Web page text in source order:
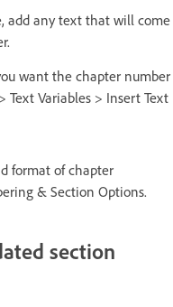
add any text that will come
want the chapter number
Text Variables > Insert Text
format of chapter
& Section Options.
section